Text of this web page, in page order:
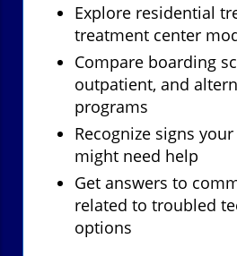
Explore residential
treatment center
Compare boarding
outpatient, and
programs
Recognize signs
might need help
Get answers to
related to troubled
options